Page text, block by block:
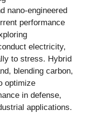
nano-engineered
performance
electricity,
to stress. Hybrid
blending carbon,
optimize
in defense,
applications.